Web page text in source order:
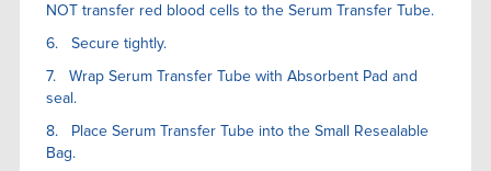
NOT transfer red blood cells to the Serum Transfer Tube.
6. Secure tightly.
7. Wrap Serum Transfer Tube with Absorbent Pad and
seal.
8. Place Serum Transfer Tube into the Small Resealable
Bag.